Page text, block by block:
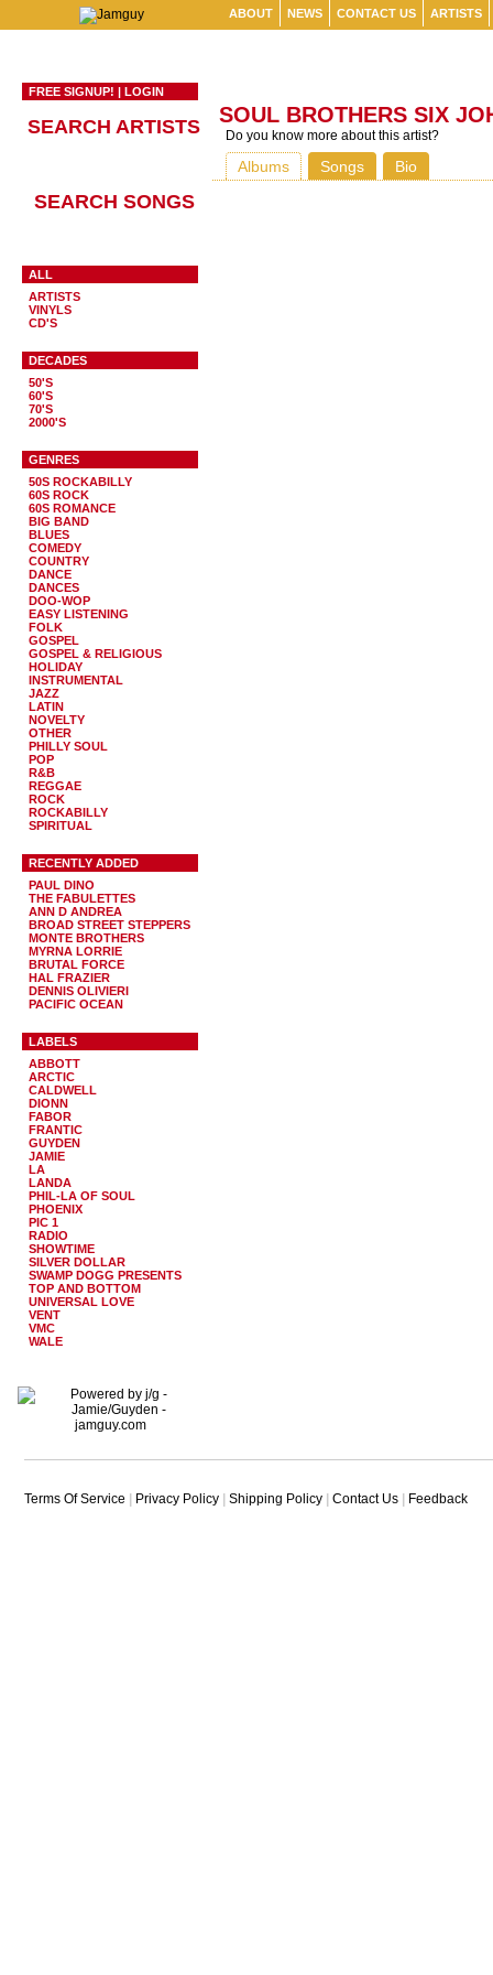
ABOUT NEWS CONTACT US ARTISTS
FREE SIGNUP! | LOGIN
SEARCH ARTISTS
SEARCH SONGS
ALL
ARTISTS
VINYLS
CD'S
DECADES
50'S
60'S
70'S
2000'S
GENRES
50S ROCKABILLY
60S ROCK
60S ROMANCE
BIG BAND
BLUES
COMEDY
COUNTRY
DANCE
DANCES
DOO-WOP
EASY LISTENING
FOLK
GOSPEL
GOSPEL & RELIGIOUS
HOLIDAY
INSTRUMENTAL
JAZZ
LATIN
NOVELTY
OTHER
PHILLY SOUL
POP
R&B
REGGAE
ROCK
ROCKABILLY
SPIRITUAL
RECENTLY ADDED
PAUL DINO
THE FABULETTES
ANN D ANDREA
BROAD STREET STEPPERS
MONTE BROTHERS
MYRNA LORRIE
BRUTAL FORCE
HAL FRAZIER
DENNIS OLIVIERI
PACIFIC OCEAN
LABELS
ABBOTT
ARCTIC
CALDWELL
DIONN
FABOR
FRANTIC
GUYDEN
JAMIE
LA
LANDA
PHIL-LA OF SOUL
PHOENIX
PIC 1
RADIO
SHOWTIME
SILVER DOLLAR
SWAMP DOGG PRESENTS
TOP AND BOTTOM
UNIVERSAL LOVE
VENT
VMC
WALE
SOUL BROTHERS SIX
Do you know more about this artist?
Albums Songs Bio
Terms Of Service Privacy Policy Shipping Policy Contact Us Feedback